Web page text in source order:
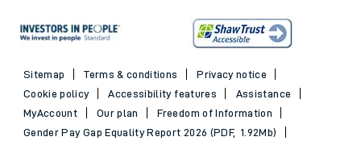
Sitemap Terms & conditions
Privacy notice
Cookie policy
Accessibility features
Assistance
MyAccount
Our plan
Freedom of Information
Gender Pay Gap Equality Report 2026 (PDF, 1.92Mb)